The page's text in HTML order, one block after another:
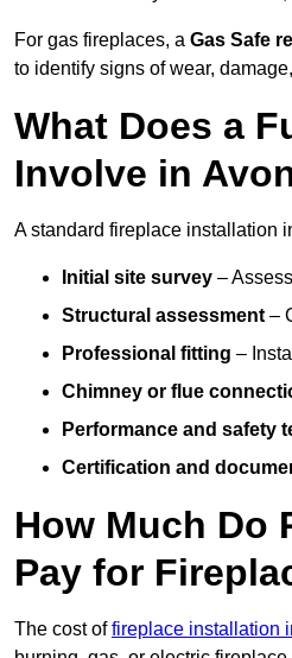
For gas fireplaces, a Gas Safe
to identify signs of wear,
What Does a
Involve in
A standard fireplace installation
Initial site survey –
Structural assessment –
Professional fitting –
Chimney or flue
Performance and safety
Certification and
How Much Do
Pay for
The cost offireplace installation